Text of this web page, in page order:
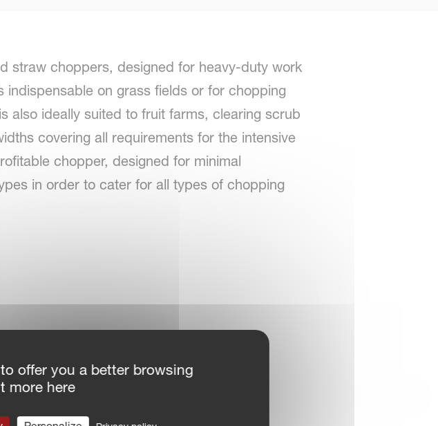
straw choppers, designed for heavy-duty work
on grass fields or for chopping
also ideally suited to fruit farms, clearing scrub
covering all requirements for the intensive
chopper, designed for minimal
in order to cater for all types of chopping
offer you a better browsing
more here